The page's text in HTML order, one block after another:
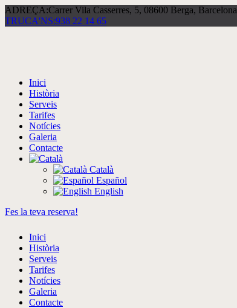
ADREÇA:Carrer Vila Casserres, 5, 08600 Berga, Barcelona
TRUCA'NS:938 22 14 65
Inici
Història
Serveis
Tarifes
Notícies
Galeria
Contacte
Català
Español
English
Fes la teva reserva!
Inici
Història
Serveis
Tarifes
Notícies
Galeria
Contacte